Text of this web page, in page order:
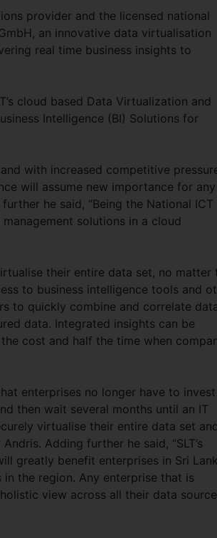
provider and the licensed national
an innovative data virtualisation
real time business insights to
cloud based Data Virtualization and
Intelligence (BI) Solutions for
with increased competitive
will assume new importance for any
he said, “Being the National ICT
solutions in a cloud
their entire data set, no matter
to business intelligence tools and
to quickly combine and correlate
data. Integrated insights can be
cost and half the time when
enterprises no longer have to invest
then wait several months until an IT
virtualise their entire data set
Adding further he said, “SLT’s
greatly benefit enterprises in Sri
the region. Any enterprise that is
view across all their data